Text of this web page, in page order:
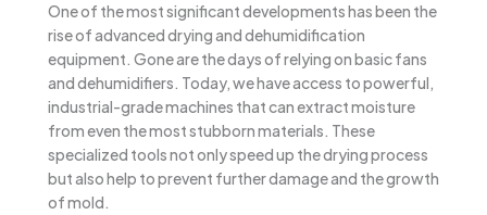
One of the most significant developments has been the
rise of advanced drying and dehumidification
equipment. Gone are the days of relying on basic fans
and dehumidifiers. Today, we have access to powerful,
industrial-grade machines that can extract moisture
from even the most stubborn materials. These
specialized tools not only speed up the drying process
but also help to prevent further damage and the growth
of mold.